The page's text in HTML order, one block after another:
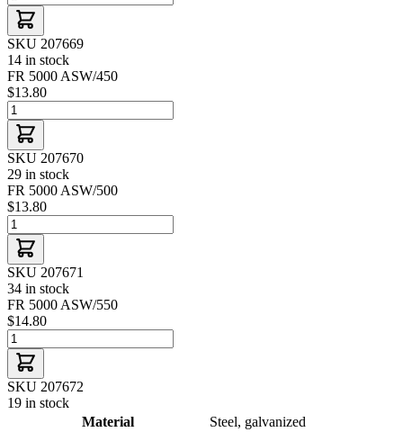
SKU 207669
14 in stock
FR 5000 ASW/450
$13.80
SKU 207670
29 in stock
FR 5000 ASW/500
$13.80
SKU 207671
34 in stock
FR 5000 ASW/550
$14.80
SKU 207672
19 in stock
Material
Steel, galvanized